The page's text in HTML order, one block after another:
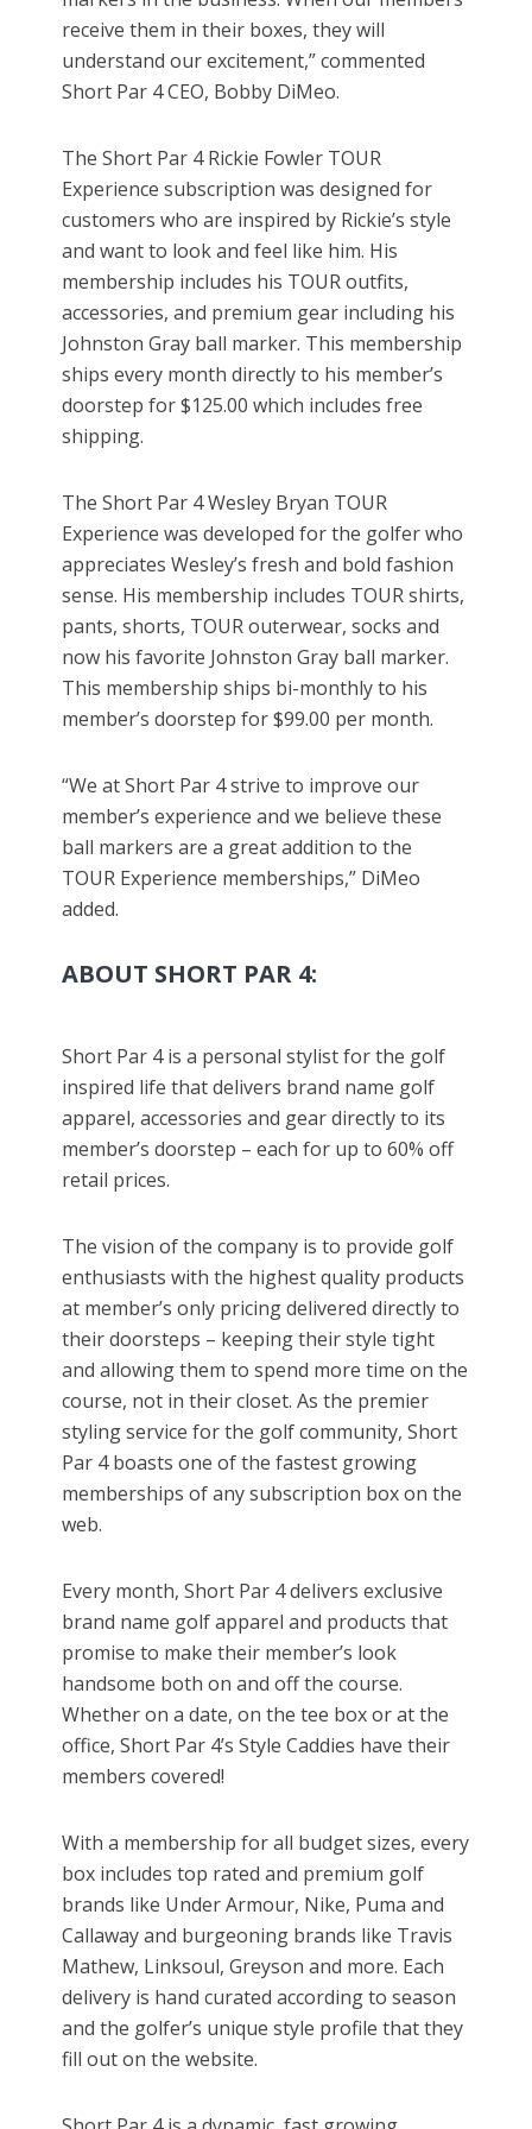
receive them in their boxes, they will
understand our excitement,” commented
Short Par 4 CEO, Bobby DiMeo.
The Short Par 4 Rickie Fowler TOUR
Experience subscription was designed for
customers who are inspired by Rickie’s style
and want to look and feel like him. His
membership includes his TOUR outfits,
accessories, and premium gear including his
Johnston Gray ball marker. This membership
ships every month directly to his member’s
doorstep for $125.00 which includes free
shipping.
The Short Par 4 Wesley Bryan TOUR
Experience was developed for the golfer who
appreciates Wesley’s fresh and bold fashion
sense. His membership includes TOUR shirts,
pants, shorts, TOUR outerwear, socks and
now his favorite Johnston Gray ball marker.
This membership ships bi-monthly to his
member’s doorstep for $99.00 per month.
“We at Short Par 4 strive to improve our
member’s experience and we believe these
ball markers are a great addition to the
TOUR Experience memberships,” DiMeo
added.
ABOUT SHORT PAR 4:
Short Par 4 is a personal stylist for the golf
inspired life that delivers brand name golf
apparel, accessories and gear directly to its
member’s doorstep – each for up to 60% off
retail prices.
The vision of the company is to provide golf
enthusiasts with the highest quality products
at member’s only pricing delivered directly to
their doorsteps – keeping their style tight
and allowing them to spend more time on the
course, not in their closet. As the premier
styling service for the golf community, Short
Par 4 boasts one of the fastest growing
memberships of any subscription box on the
web.
Every month, Short Par 4 delivers exclusive
brand name golf apparel and products that
promise to make their member’s look
handsome both on and off the course.
Whether on a date, on the tee box or at the
office, Short Par 4’s Style Caddies have their
members covered!
With a membership for all budget sizes, every
box includes top rated and premium golf
brands like Under Armour, Nike, Puma and
Callaway and burgeoning brands like Travis
Mathew, Linksoul, Greyson and more. Each
delivery is hand curated according to season
and the golfer’s unique style profile that they
fill out on the website.